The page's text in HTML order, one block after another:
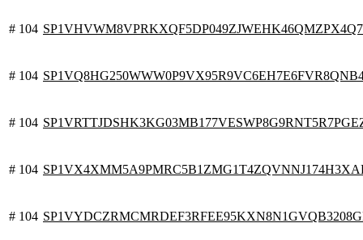
# 104
# 104
# 104
# 104
# 104